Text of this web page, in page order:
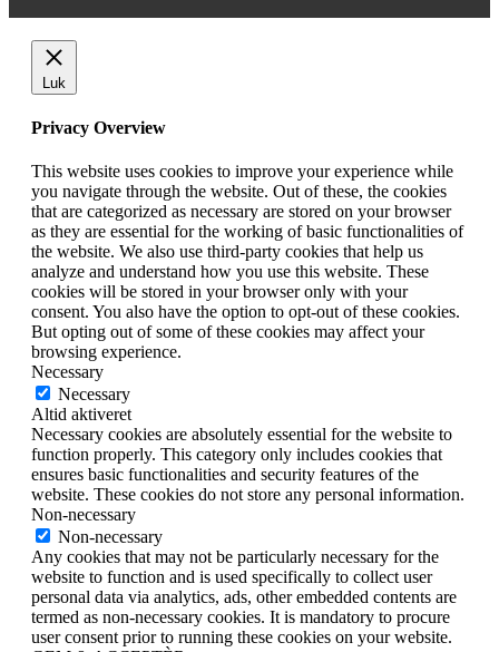
Luk
Privacy Overview
This website uses cookies to improve your experience while
you navigate through the website. Out of these, the cookies
that are categorized as necessary are stored on your browser
as they are essential for the working of basic functionalities of
the website. We also use third-party cookies that help us
analyze and understand how you use this website. These
cookies will be stored in your browser only with your
consent. You also have the option to opt-out of these cookies.
But opting out of some of these cookies may affect your
browsing experience.
Necessary
Necessary
Altid aktiveret
Necessary cookies are absolutely essential for the website to
function properly. This category only includes cookies that
ensures basic functionalities and security features of the
website. These cookies do not store any personal information.
Non-necessary
Non-necessary
Any cookies that may not be particularly necessary for the
website to function and is used specifically to collect user
personal data via analytics, ads, other embedded contents are
termed as non-necessary cookies. It is mandatory to procure
user consent prior to running these cookies on your website.